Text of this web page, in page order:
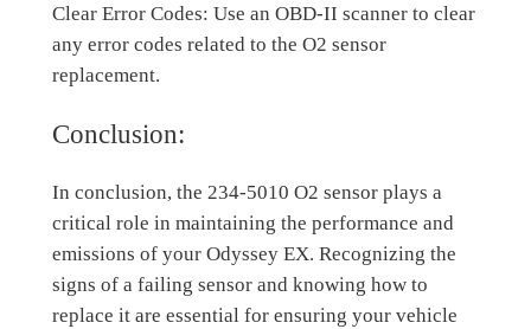
Clear Error Codes: Use an OBD-II scanner to clear
any error codes related to the O2 sensor
replacement.
Conclusion:
In conclusion, the 234-5010 O2 sensor plays a
critical role in maintaining the performance and
emissions of your Odyssey EX. Recognizing the
signs of a failing sensor and knowing how to
replace it are essential for ensuring your vehicle